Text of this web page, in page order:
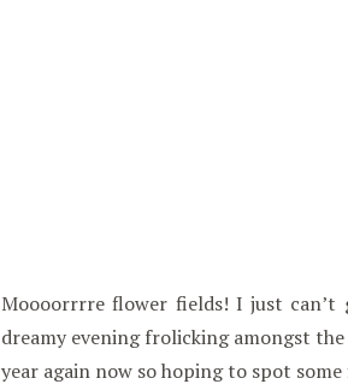
Moooorrrre flower fields! I just can’t
dreamy evening frolicking amongst
year again now so hoping to spot